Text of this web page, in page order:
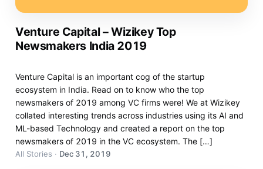
Venture Capital – Wizikey Top
Newsmakers India 2019
Venture Capital is an important cog of the startup
ecosystem in India. Read on to know who the top
newsmakers of 2019 among VC firms were! We at Wizikey
collated interesting trends across industries using its AI and
ML-based Technology and created a report on the top
newsmakers of 2019 in the VC ecosystem. The […]
All Stories · Dec 31, 2019